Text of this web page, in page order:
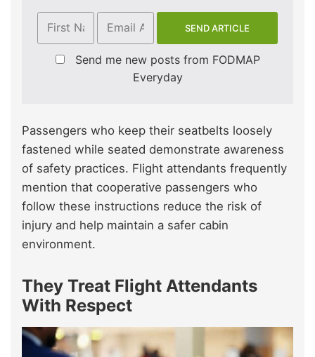
Send me new posts from FODMAP
Everyday
Passengers who keep their seatbelts loosely
fastened while seated demonstrate awareness
of safety practices. Flight attendants frequently
mention that cooperative passengers who
follow these instructions reduce the risk of
injury and help maintain a safer cabin
environment.
They Treat Flight Attendants
With Respect